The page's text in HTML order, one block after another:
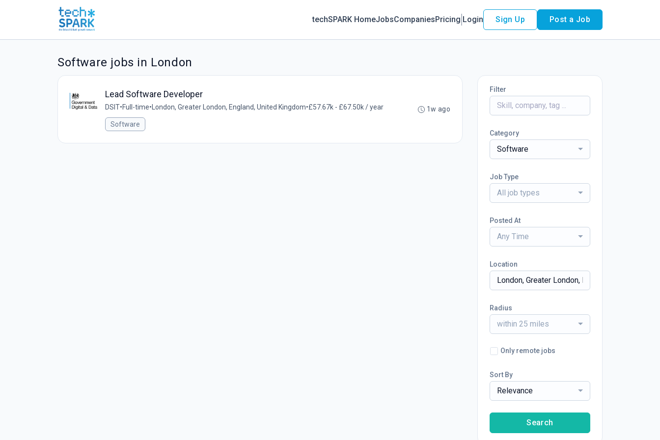
techSPARK HomeJobsCompaniesPricing Login Sign Up Post a Job
Software jobs in London
Lead Software Developer
DSIT•Full-time• London, Greater London, England, United Kingdom•£57.67k - £67.50k / year
Software
1w ago
Filter
Category
Software
Job Type
All job types
Posted At
Any Time
Location
Radius
within 25 miles
Only remote jobs
Sort By
Relevance
Search